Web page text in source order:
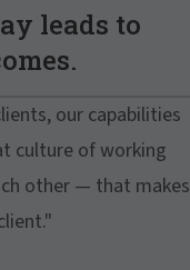
leads to
our capabilities
culture of working
other — that makes